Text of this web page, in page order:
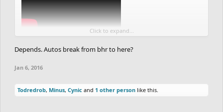
edit: did you change something in the physics from cr, because
autos break and that bothers me.
Click to expand...
Depends. Autos break from bhr to here?
Jan 6, 2016
Todredrob, Minus, Cynic and 1 other person like this.